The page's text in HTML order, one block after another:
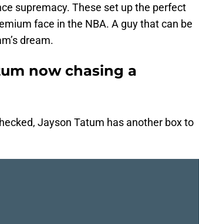
supremacy. These set up the perfect
face in the NBA. A guy that can be
dream.
now chasing a
Jayson Tatum has another box to